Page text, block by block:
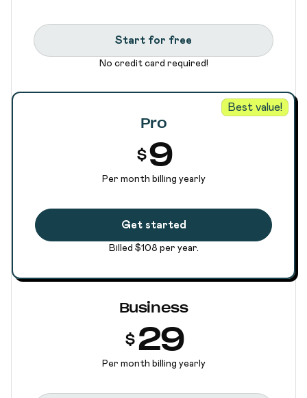
Start for free
No credit card required!
Pro
$9
Per month billing yearly
Best value!
Get started
Billed $108 per year.
Business
$ 29
Per month billing yearly